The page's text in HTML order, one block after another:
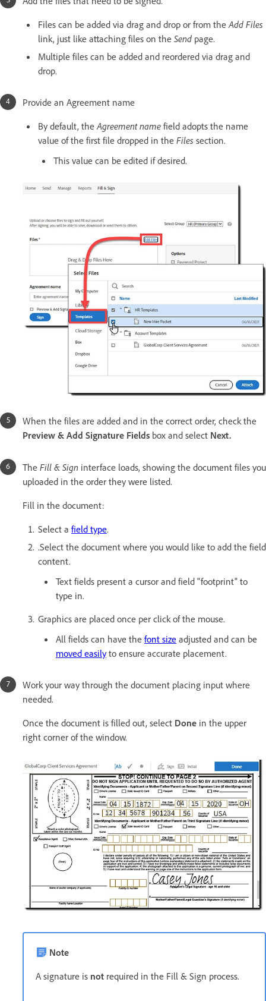
Files can be added via drag and drop or from the Add Files
link, just like attaching files on the Send page.
Multiple files can be added and reordered via drag and
drop.
Provide an Agreement name
By default, the Agreement name field adopts the name
value of the first file dropped in the Files section.
This value can be edited if desired.
When the files are added and in the correct order, check the
Preview & Add Signature Fields box and select Next.
The Fill & Sign interface loads, showing the document files you
uploaded in the order they were listed.
Fill in the document:
Select a field type.
.Select the document where you would like to add the field
content.
Text fields present a cursor and field "footprint" to
type in.
Graphics are placed once per click of the mouse.
All fields can have the font size adjusted and can be
moved easilyto ensure accurate placement.
Work your way through the document placing input where
needed.
Once the document is filled out, select Done in the upper
right corner of the window.
Note
A signature is not required in the Fill & Sign process.